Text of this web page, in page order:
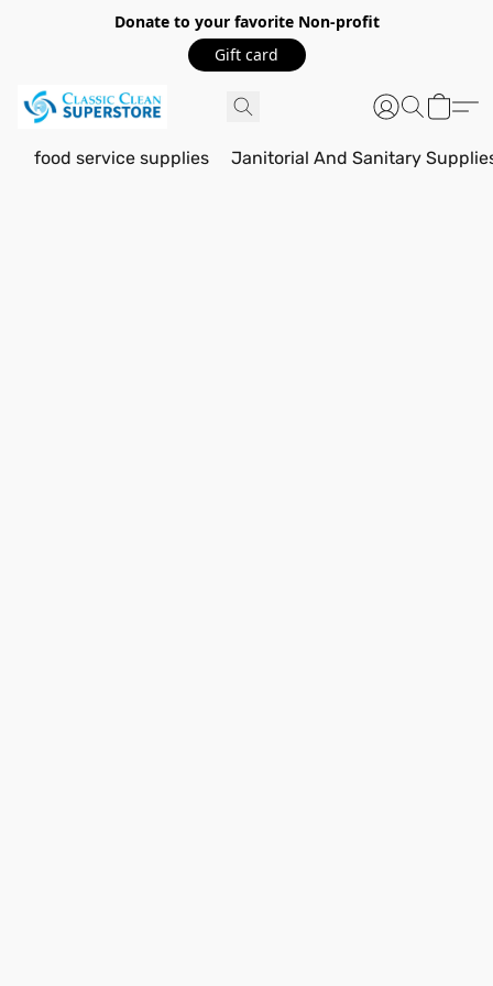
Donate to your favorite Non-profit
Gift card
food service supplies Janitorial And Sanitary